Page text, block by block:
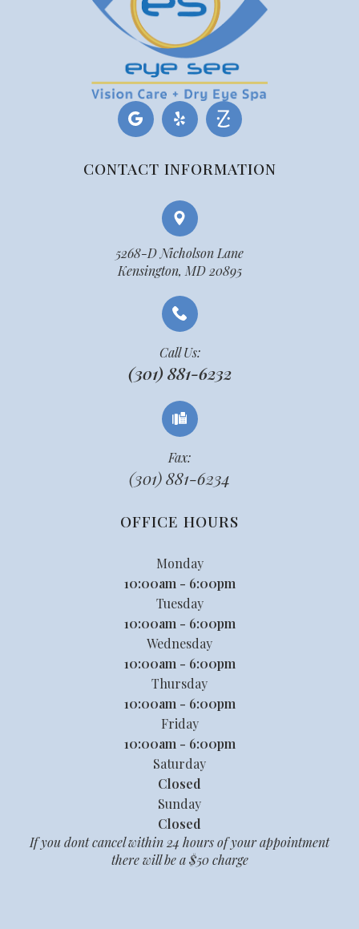
CONTACT INFORMATION
5268-D Nicholson Lane
Kensington, MD 20895
Call Us:
(301) 881-6232
Fax:
(301) 881-6234
OFFICE HOURS
Monday
10:00am - 6:00pm
Tuesday
10:00am - 6:00pm
Wednesday
10:00am - 6:00pm
Thursday
10:00am - 6:00pm
Friday
10:00am - 6:00pm
Saturday
Closed
Sunday
Closed
If you dont cancel within 24 hours of your appointment
there will be a $50 charge